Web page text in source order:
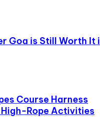
Goa is Still Worth It
Course Harness
Rope Activities